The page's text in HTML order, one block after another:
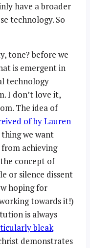
have a broader
technology. So
tone? before we
is emergent in
technology
I don’t love it,
The idea of
of by Lauren
we want
achieving
concept of
or silence dissent
hoping for
towards it!)
is always
bleak
demonstrates